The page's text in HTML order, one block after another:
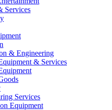
Services
& Engineering
& Services
Services
Equipment